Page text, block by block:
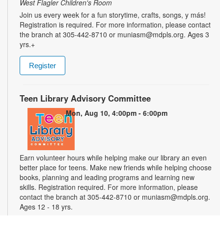
West Flagler Children's Room
Join us every week for a fun storytime, crafts, songs, y más!
Registration is required. For more information, please contact
the branch at 305-442-8710 or muniasm@mdpls.org. Ages 3
yrs.+
Register
Teen Library Advisory Committee
Mon, Aug 10, 4:00pm - 6:00pm
Earn volunteer hours while helping make our library an even
better place for teens. Make new friends while helping choose
books, planning and leading programs and learning new
skills. Registration required. For more information, please
contact the branch at 305-442-8710 or muniasm@mdpls.org.
Ages 12 - 18 yrs.